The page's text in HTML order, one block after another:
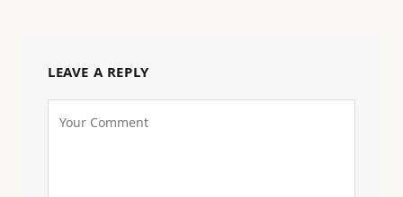
LEAVE A REPLY